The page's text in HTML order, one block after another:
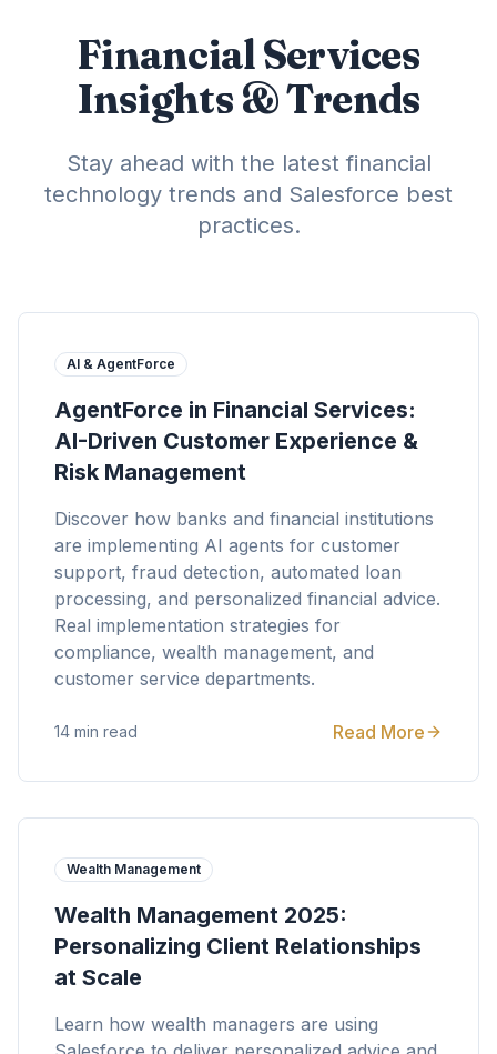
Financial Services
Insights & Trends
Stay ahead with the latest financial
technology trends and Salesforce best
practices.
AI & AgentForce
AgentForce in Financial Services:
AI-Driven Customer Experience &
Risk Management
Discover how banks and financial institutions
are implementing AI agents for customer
support, fraud detection, automated loan
processing, and personalized financial advice.
Real implementation strategies for
compliance, wealth management, and
customer service departments.
14 min read Read More
Wealth Management
Wealth Management 2025:
Personalizing Client Relationships
at Scale
Learn how wealth managers are using